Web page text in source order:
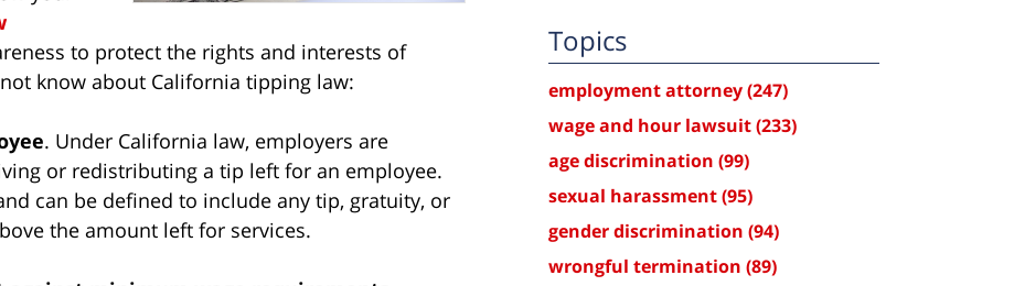
to protect the rights and interests of
know about California tipping law:
. Under California law, employers are
or redistributing a tip left for an employee.
can be defined to include any tip, gratuity, or
the amount left for services.
Topics
employment attorney(247)
wage and hour lawsuit(233)
age discrimination (99)
sexual harassment(95)
gender discrimination (94)
wrongful termination (89)